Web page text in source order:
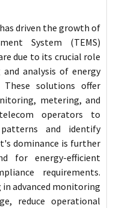
driven the growth of
System (TEMS)
due to its crucial role
analysis of energy
solutions offer
metering, and
operators to
and identify
dominance is further
for energy-efficient
requirements.
advanced monitoring
reduce operational